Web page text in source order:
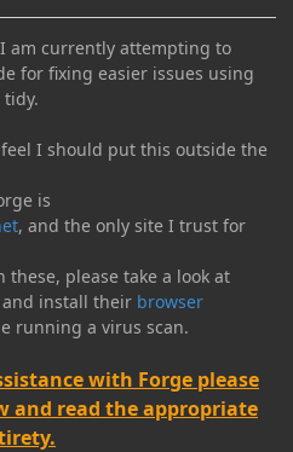
am currently attempting to
for fixing easier issues using
I should put this outside the
is
, and the only site I trust for
please take a look at
install their browser
running a virus scan.
with Forge please
and read the appropriate